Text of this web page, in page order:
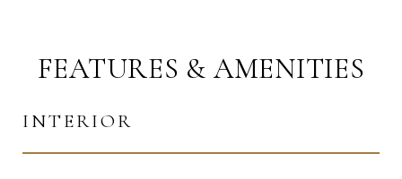
FEATURES & AMENITIES
INTERIOR